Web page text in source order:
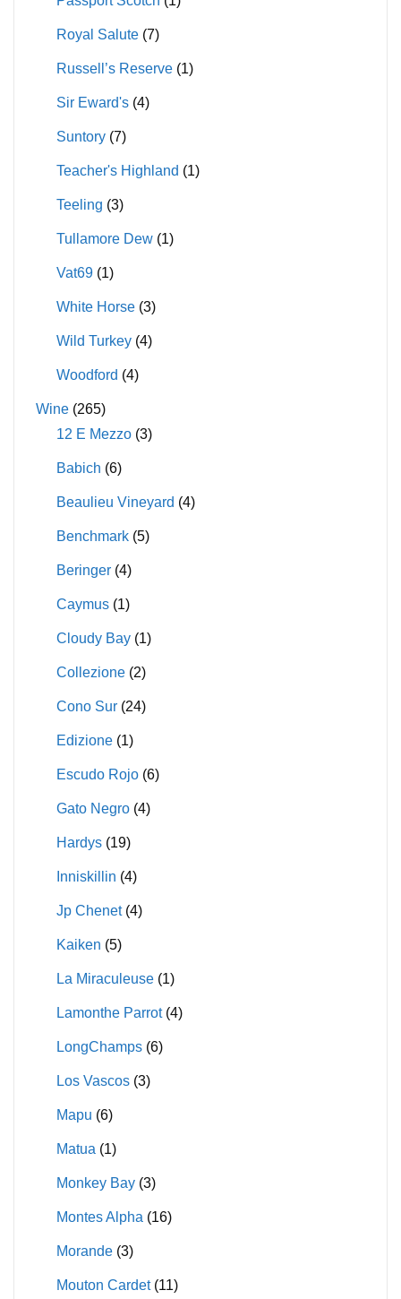
Royal Salute (7)
Russell’s Reserve (1)
Sir Eward's (4)
Suntory (7)
Teacher's Highland (1)
Teeling (3)
Tullamore Dew (1)
Vat69 (1)
White Horse (3)
Wild Turkey (4)
Woodford (4)
Wine (265)
12 E Mezzo (3)
Babich (6)
Beaulieu Vineyard (4)
Benchmark (5)
Beringer (4)
Caymus (1)
Cloudy Bay (1)
Collezione (2)
Cono Sur (24)
Edizione (1)
Escudo Rojo (6)
Gato Negro (4)
Hardys (19)
Inniskillin (4)
Jp Chenet (4)
Kaiken (5)
La Miraculeuse (1)
Lamonthe Parrot (4)
LongChamps (6)
Los Vascos (3)
Mapu (6)
Matua (1)
Monkey Bay (3)
Montes Alpha (16)
Morande (3)
Mouton Cardet (11)